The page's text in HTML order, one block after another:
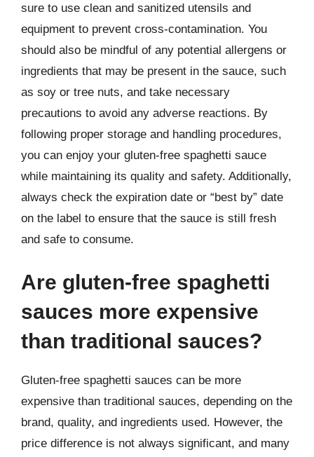
sure to use clean and sanitized utensils and
equipment to prevent cross-contamination. You
should also be mindful of any potential allergens or
ingredients that may be present in the sauce, such
as soy or tree nuts, and take necessary
precautions to avoid any adverse reactions. By
following proper storage and handling procedures,
you can enjoy your gluten-free spaghetti sauce
while maintaining its quality and safety. Additionally,
always check the expiration date or “best by” date
on the label to ensure that the sauce is still fresh
and safe to consume.
Are gluten-free spaghetti
sauces more expensive
than traditional sauces?
Gluten-free spaghetti sauces can be more
expensive than traditional sauces, depending on the
brand, quality, and ingredients used. However, the
price difference is not always significant, and many